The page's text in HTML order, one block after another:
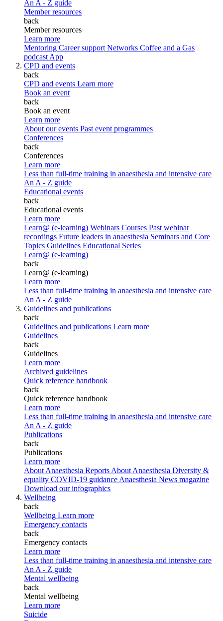
An A - Z guide
Member resources
back
Member resources
Learn more
Mentoring Career support Networks Coffee and a Gas
podcast App
CPD and events
back
CPD and events Learn more
Book an event
back
Book an event
Learn more
About our events Past event programmes
Conferences
back
Conferences
Learn more
Less than full-time training in anaesthesia and intensive care
An A - Z guide
Educational events
back
Educational events
Learn more
Learn@ (e-learning) Webinars Courses Past webinar
recordings Future leaders in anaesthesia Seminars and Core
Topics Guidelines Educational Series
Learn@ (e-learning)
back
Learn@ (e-learning)
Learn more
Less than full-time training in anaesthesia and intensive care
An A - Z guide
Guidelines and publications
back
Guidelines and publications Learn more
Guidelines
back
Guidelines
Learn more
Archived guidelines
Quick reference handbook
back
Quick reference handbook
Learn more
Less than full-time training in anaesthesia and intensive care
An A - Z guide
Publications
back
Publications
Learn more
About Anaesthesia Reports About Anaesthesia Diversity &
equality COVID-19 guidance Anaesthesia News magazine
Download our infographics
Wellbeing
back
Wellbeing Learn more
Emergency contacts
back
Emergency contacts
Learn more
Less than full-time training in anaesthesia and intensive care
An A - Z guide
Mental wellbeing
back
Mental wellbeing
Learn more
Suicide